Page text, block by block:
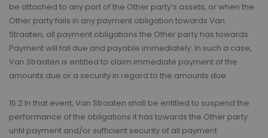
be attached to any part of the Other party’s assets, or when the
Other party fails in any payment obligation towards Van
Straaten, all payment obligations the Other party has towards
Payment will fall due and payable immediately. In such a case,
Van Straaten is entitled to claim immediate payment of the
amounts due or a security in regard to the amounts due.
15.2 In that event, Van Straaten shall be entitled to suspend the
performance of the obligations it has towards the Other party
until payment and/or sufficient security of all payment